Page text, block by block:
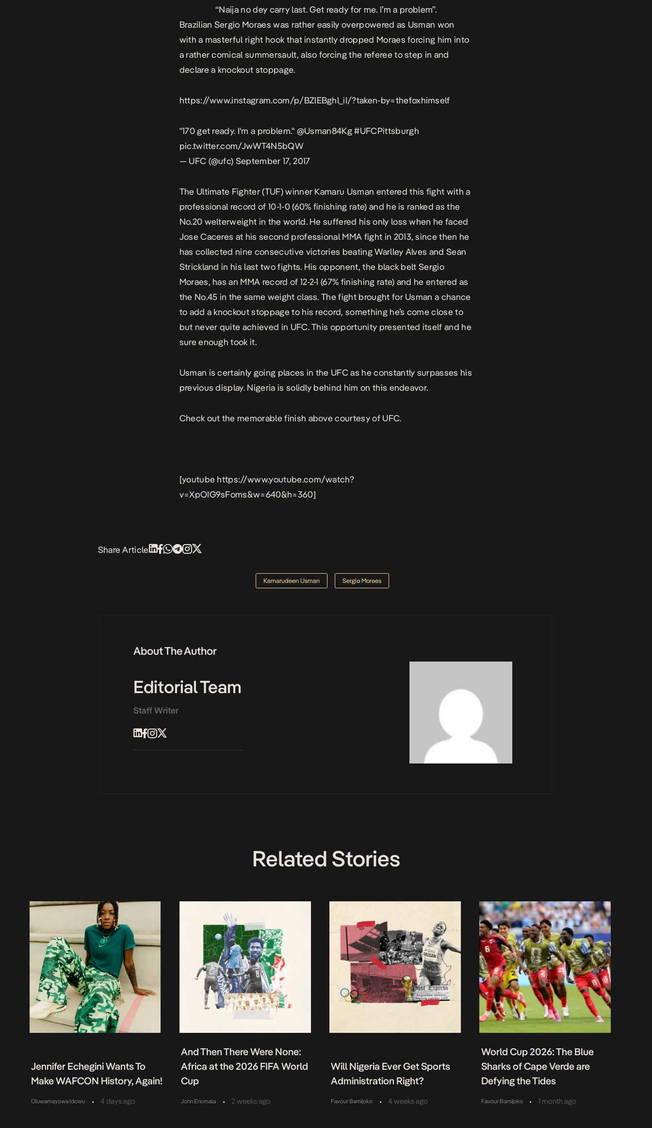
“Naija no dey carry last. Get ready for me. I’m a problem”.
Brazilian Sergio Moraes was rather easily overpowered as Usman won
with a masterful right hook that instantly dropped Moraes forcing him into
a rather comical summersault, also forcing the referee to step in and
declare a knockout stoppage.
https://www.instagram.com/p/BZIEBghl_iI/?taken-by=thefoxhimself
"170 get ready. I'm a problem." @Usman84Kg #UFCPittsburgh
pic.twitter.com/JwWT4N5bQW
— UFC (@ufc) September 17, 2017
The Ultimate Fighter (TUF) winner Kamaru Usman entered this fight with a
professional record of 10-1-0 (60% finishing rate) and he is ranked as the
No.20 welterweight in the world. He suffered his only loss when he faced
Jose Caceres at his second professional MMA fight in 2013, since then he
has collected nine consecutive victories beating Warlley Alves and Sean
Strickland in his last two fights. His opponent, the black belt Sergio
Moraes, has an MMA record of 12-2-1 (67% finishing rate) and he entered as
the No.45 in the same weight class. The fight brought for Usman a chance
to add a knockout stoppage to his record, something he’s come close to
but never quite achieved in UFC. This opportunity presented itself and he
sure enough took it.
Usman is certainly going places in the UFC as he constantly surpasses his
previous display. Nigeria is solidly behind him on this endeavor.
Check out the memorable finish above courtesy of UFC.
[youtube https://www.youtube.com/watch?
v=XpOIG9sFoms&w=640&h=360]
Share Article
Kamarudeen Usman Sergio Moraes
About The Author
Editorial Team
Staff Writer
Related Stories
Jennifer Echegini Wants To
Make WAFCON History, Again!
Oluwamayowa Idowu • 4 days ago
And Then There Were None:
Africa at the 2026 FIFA World
Cup
John Eriomala • 2 weeks ago
Will Nigeria Ever Get Sports
Administration Right?
Favour Bamijoko • 4 weeks ago
World Cup 2026: The Blue
Sharks of Cape Verde are
Defying the Tides
Favour Bamijoko • 1 month ago